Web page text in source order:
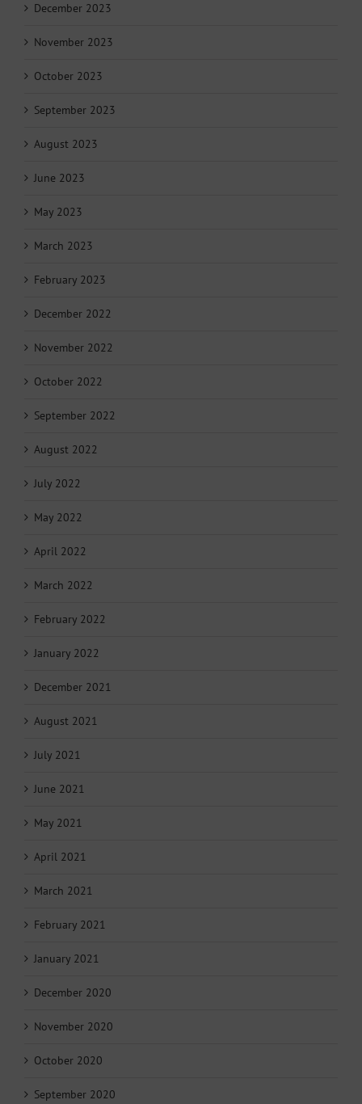
December 2023
November 2023
October 2023
September 2023
August 2023
June 2023
May 2023
March 2023
February 2023
December 2022
November 2022
October 2022
September 2022
August 2022
July 2022
May 2022
April 2022
March 2022
February 2022
January 2022
December 2021
August 2021
July 2021
June 2021
May 2021
April 2021
March 2021
February 2021
January 2021
December 2020
November 2020
October 2020
September 2020